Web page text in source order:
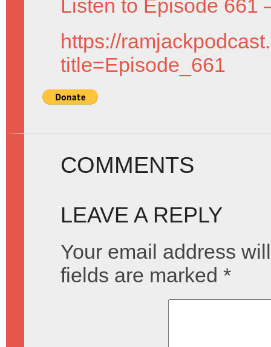
Listen to Episode 661
https://
title=Episode_661
COMMENTS
LEAVE A REPLY
Your email address
fields are marked *